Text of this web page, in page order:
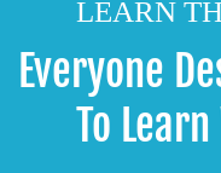
LEARN
Everyone
To